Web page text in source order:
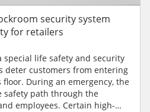
security system
for retailers
special life safety and security
deter customers from entering
During an emergency, the
safety path through the
employees. Certain high-